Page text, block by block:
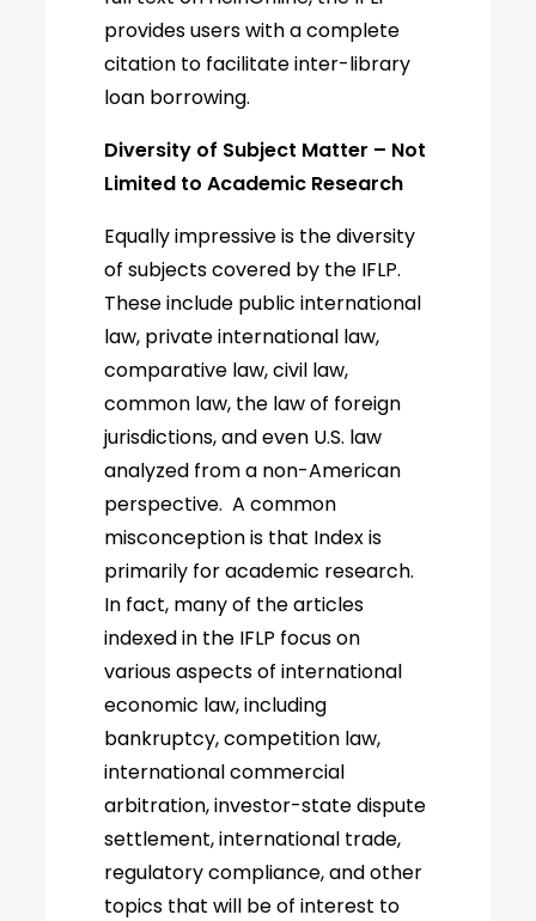
provides users with a complete
citation to facilitate inter-library
loan borrowing.
Diversity of Subject Matter – Not
Limited to Academic Research
Equally impressive is the diversity
of subjects covered by the IFLP.
These include public international
law, private international law,
comparative law, civil law,
common law, the law of foreign
jurisdictions, and even U.S. law
analyzed from a non-American
perspective. A common
misconception is that Index is
primarily for academic research.
In fact, many of the articles
indexed in the IFLP focus on
various aspects of international
economic law, including
bankruptcy, competition law,
international commercial
arbitration, investor-state dispute
settlement, international trade,
regulatory compliance, and other
topics that will be of interest to